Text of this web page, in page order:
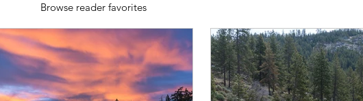
Browse reader favorites